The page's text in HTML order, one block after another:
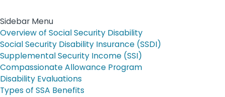
Sidebar Menu
Overview of Social Security Disability
Social Security Disability Insurance (SSDI)
Supplemental Security Income (SSI)
Compassionate Allowance Program
Disability Evaluations
Types of SSA Benefits